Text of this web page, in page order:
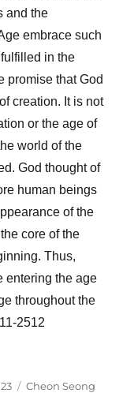
and the
embrace such
in the
promise that God
creation. It is not
or the age of
world of the
God thought of
human beings
of the
core of the
Thus,
entering the age
throughout the
2512
Categories
Cheon Seong